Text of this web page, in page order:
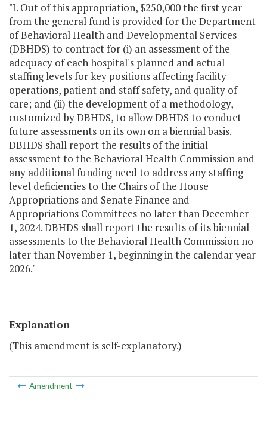
"I. Out of this appropriation, $250,000 the first year
from the general fund is provided for the Department
of Behavioral Health and Developmental Services
(DBHDS) to contract for (i) an assessment of the
adequacy of each hospital's planned and actual
staffing levels for key positions affecting facility
operations, patient and staff safety, and quality of
care; and (ii) the development of a methodology,
customized by DBHDS, to allow DBHDS to conduct
future assessments on its own on a biennial basis.
DBHDS shall report the results of the initial
assessment to the Behavioral Health Commission and
any additional funding need to address any staffing
level deficiencies to the Chairs of the House
Appropriations and Senate Finance and
Appropriations Committees no later than December
1, 2024. DBHDS shall report the results of its biennial
assessments to the Behavioral Health Commission no
later than November 1, beginning in the calendar year
2026."
Explanation
(This amendment is self-explanatory.)
Amendment